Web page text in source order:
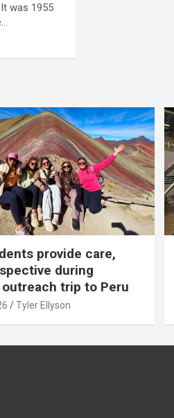
was 1955
provide care,
during
trip to Peru
Tyler Ellyson